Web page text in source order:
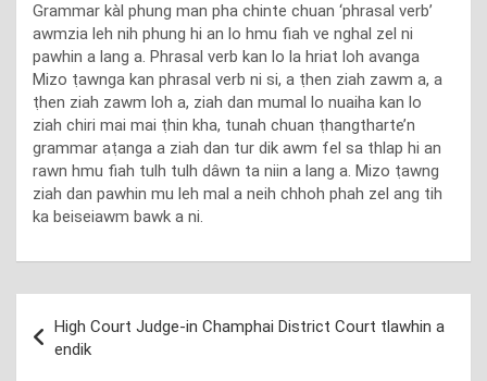
Grammar kàl phung man pha chinte chuan ‘phrasal verb’
awmzia leh nih phung hi an lo hmu fiah ve nghal zel ni
pawhin a lang a. Phrasal verb kan lo la hriat loh avanga
Mizo ṭawnga kan phrasal verb ni si, a ṭhen ziah zawm a, a
ṭhen ziah zawm loh a, ziah dan mumal lo nuaiha kan lo
ziah chiri mai mai ṭhin kha, tunah chuan ṭhangtharte’n
grammar aṭanga a ziah dan tur dik awm fel sa thlap hi an
rawn hmu fiah tulh tulh dâwn ta niin a lang a. Mizo ṭawng
ziah dan pawhin mu leh mal a neih chhoh phah zel ang tih
ka beiseiawm bawk a ni.
navigation
High Court Judge-in Champhai District Court tlawhin a
endik